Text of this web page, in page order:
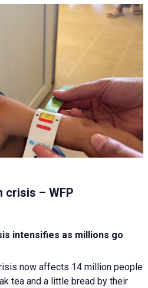
crisis – WFP
intensifies as millions go
now affects 14 million people
tea and a little bread by their